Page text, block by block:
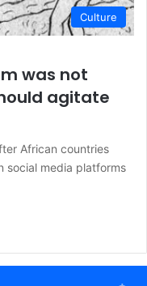
Culture
was not
agitate
African countries
social media platforms